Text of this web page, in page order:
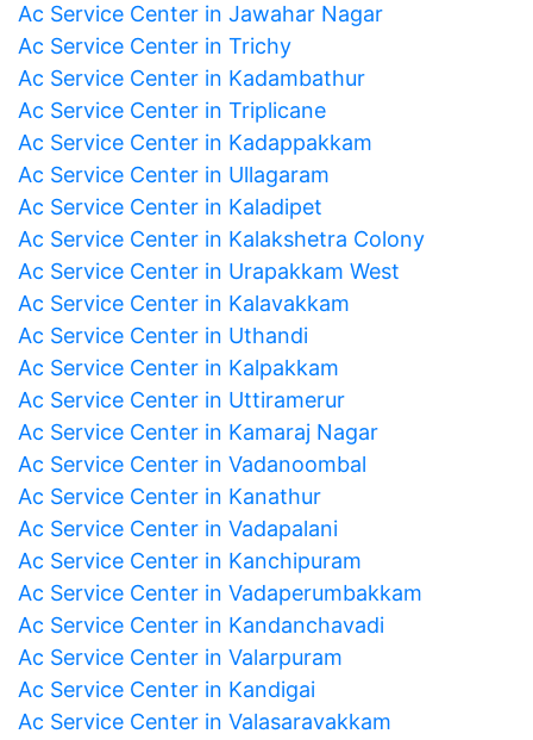
Ac Service Center in Jawahar Nagar
Ac Service Center in Trichy
Ac Service Center in Kadambathur
Ac Service Center in Triplicane
Ac Service Center in Kadappakkam
Ac Service Center in Ullagaram
Ac Service Center in Kaladipet
Ac Service Center in Kalakshetra Colony
Ac Service Center in Urapakkam West
Ac Service Center in Kalavakkam
Ac Service Center in Uthandi
Ac Service Center in Kalpakkam
Ac Service Center in Uttiramerur
Ac Service Center in Kamaraj Nagar
Ac Service Center in Vadanoombal
Ac Service Center in Kanathur
Ac Service Center in Vadapalani
Ac Service Center in Kanchipuram
Ac Service Center in Vadaperumbakkam
Ac Service Center in Kandanchavadi
Ac Service Center in Valarpuram
Ac Service Center in Kandigai
Ac Service Center in Valasaravakkam